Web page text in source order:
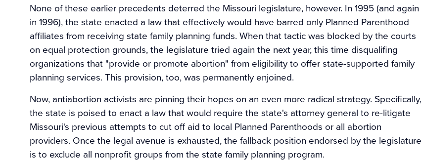
None of these earlier precedents deterred the Missouri legislature, however. In 1995 (and again
in 1996), the state enacted a law that effectively would have barred only Planned Parenthood
affiliates from receiving state family planning funds. When that tactic was blocked by the courts
on equal protection grounds, the legislature tried again the next year, this time disqualifing
organizations that "provide or promote abortion" from eligibility to offer state-supported family
planning services. This provision, too, was permanently enjoined.
Now, antiabortion activists are pinning their hopes on an even more radical strategy. Specifically,
the state is poised to enact a law that would require the state's attorney general to re-litigate
Missouri's previous attempts to cut off aid to local Planned Parenthoods or all abortion
providers. Once the legal avenue is exhausted, the fallback position endorsed by the legislature
is to exclude all nonprofit groups from the state family planning program.